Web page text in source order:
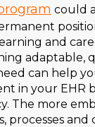
could
and
adaptable,
can help
in your EHR
The more
processes